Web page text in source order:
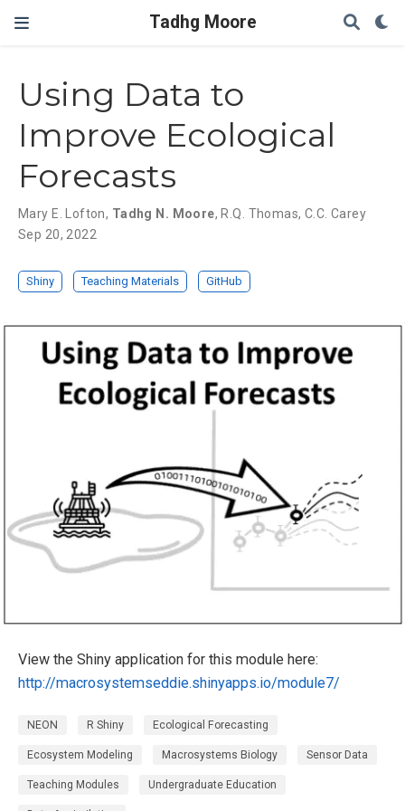
Tadhg Moore
Using Data to
Improve Ecological
Forecasts
Mary E. Lofton, Tadhg N. Moore, R.Q. Thomas, C.C. Carey
Sep 20, 2022
Shiny Teaching Materials GitHub
View the Shiny application for this module here:
http://macrosystemseddie.shinyapps.io/module7/
NEON R Shiny Ecological Forecasting
Ecosystem Modeling Macrosystems Biology Sensor Data
Teaching Modules Undergraduate Education